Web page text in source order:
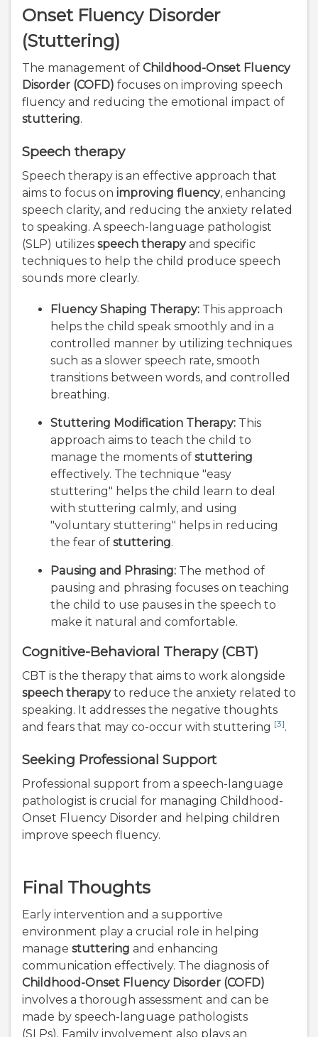
Onset Fluency Disorder
(Stuttering)
The management of Childhood-Onset Fluency
Disorder (COFD) focuses on improving speech
fluency and reducing the emotional impact of
stuttering.
Speech therapy
Speech therapy is an effective approach that
aims to focus on improving fluency, enhancing
speech clarity, and reducing the anxiety related
to speaking. A speech-language pathologist
(SLP) utilizes speech therapyand specific
techniques to help the child produce speech
sounds more clearly.
Fluency Shaping Therapy: This approach
helps the child speak smoothly and in a
controlled manner by utilizing techniques
such as a slower speech rate, smooth
transitions between words, and controlled
breathing.
Stuttering Modification Therapy: This
approach aims to teach the child to
manage the moments of stuttering
effectively. The technique "easy
stuttering" helps the child learn to deal
with stuttering calmly, and using
"voluntary stuttering" helps in reducing
the fear of stuttering.
Pausing and Phrasing: The method of
pausing and phrasing focuses on teaching
the child to use pauses in the speech to
make it natural and comfortable.
Cognitive-Behavioral Therapy (CBT)
CBT is the therapy that aims to work alongside
speech therapyto reduce the anxiety related to
speaking. It addresses the negative thoughts
and fears that may co-occur with stuttering [3].
Seeking Professional Support
Professional support from a speech-language
pathologist is crucial for managing Childhood-
Onset Fluency Disorder and helping children
improve speech fluency.
Final Thoughts
Early intervention and a supportive
environment play a crucial role in helping
manage stuttering and enhancing
communication effectively. The diagnosis of
Childhood-Onset Fluency Disorder (COFD)
involves a thorough assessment and can be
made by speech-language pathologists
(SLPs). Family involvement also plays an